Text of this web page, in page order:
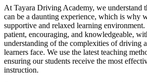
At Tayara Driving Academy, we understand
can be a daunting experience, which is why
supportive and relaxed learning
patient, encouraging, and knowledgeable,
understanding of the complexities of driving
learners face. We use the latest teaching
ensuring our students receive the most
instruction.